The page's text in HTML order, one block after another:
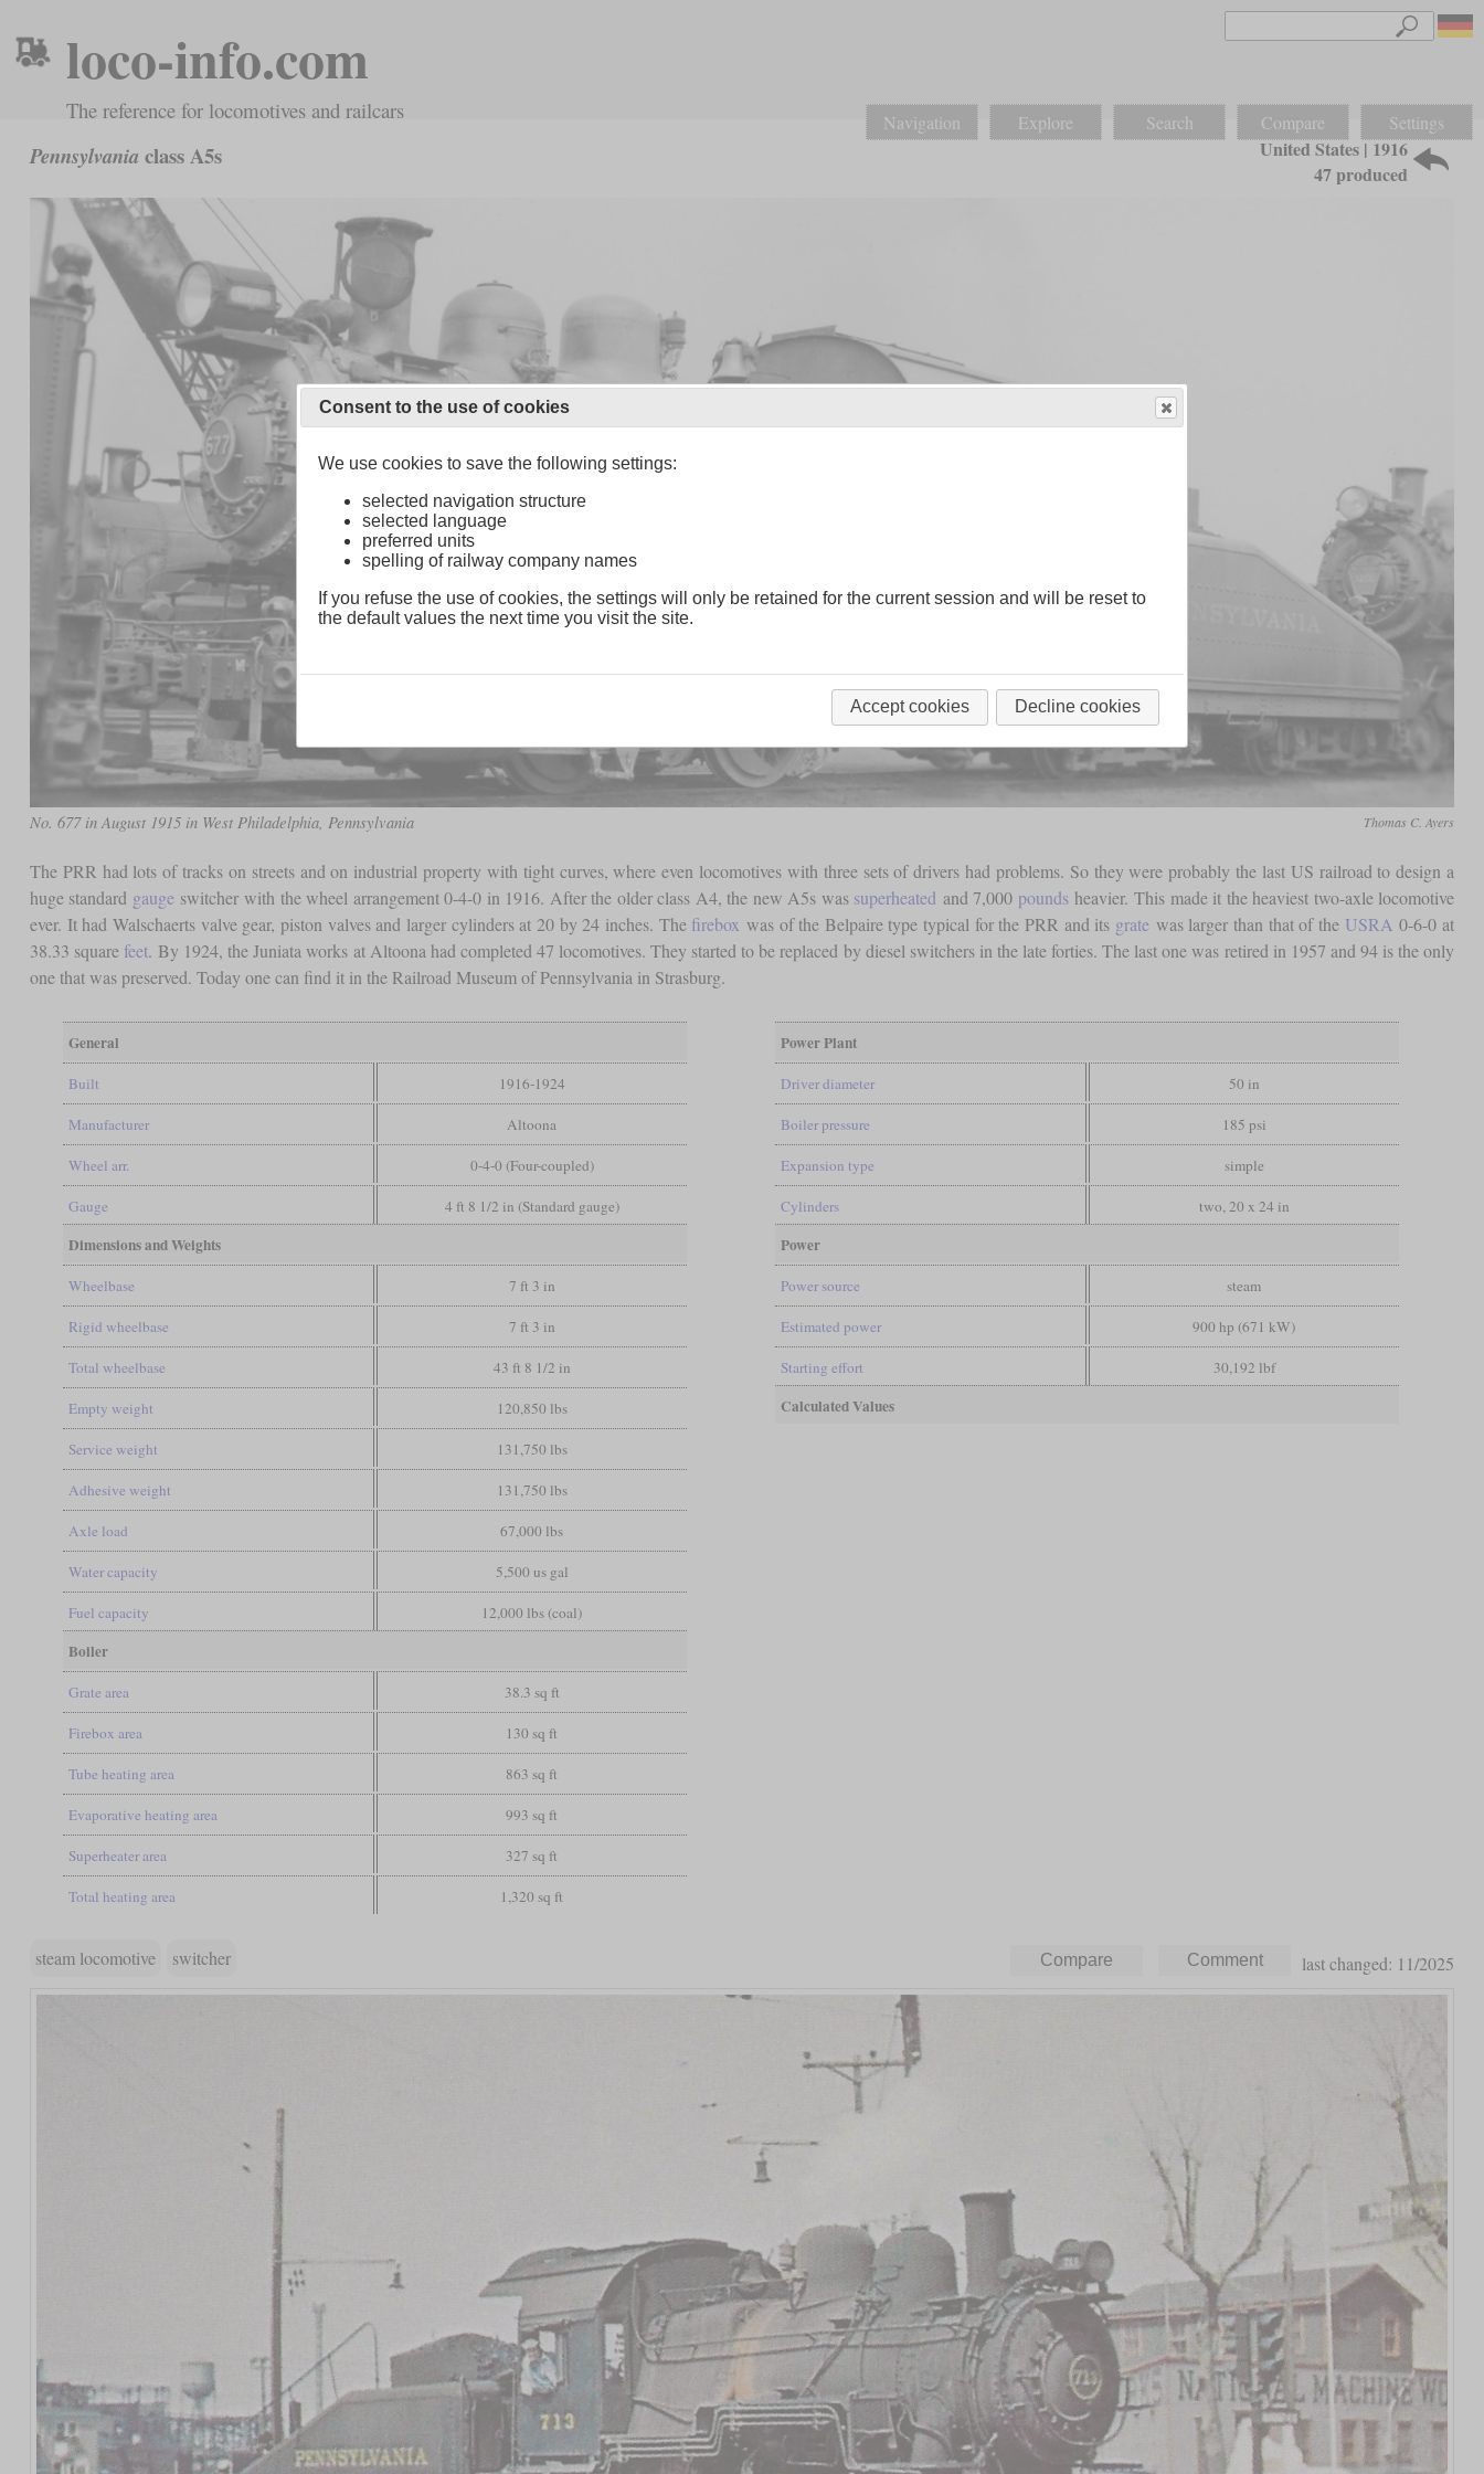
loco-info.com
The reference for locomotives and railcars Navigation Explore Search Compare Settings
Pennsylvania class A5s
United States | 1916
47 produced
No. 677 in August 1915 in West Philadelphia, Pennsylvania Thomas C. Ayers
The PRR had lots of tracks on streets and on industrial property with tight curves, where even locomotives with three sets of drivers had problems. So they were probably the last US railroad to design a
huge standard gauge switcher with the wheel arrangement 0-4-0 in 1916. After the older class A4, the new A5s was superheated and 7,000 poundsheavier. This made it the heaviest two-axle locomotive
ever. It had Walschaerts valve gear, piston valves and larger cylinders at 20 by 24 inches. The firebox was of the Belpaire type typical for the PRR and its grate was larger than that of the USRA 0-6-0 at
38.33 square feet. By 1924, the Juniata works at Altoona had completed 47 locomotives. They started to be replaced by diesel switchers in the late forties. The last one was retired in 1957 and 94 is the only
one that was preserved. Today one can find it in the Railroad Museum of Pennsylvania in Strasburg.
General
Built 1916-1924
Manufacturer Altoona
Wheel arr. 0-4-0 (Four-coupled)
Gauge 4 ft 8 1/2 in (Standard gauge)
Dimensions and Weights
Wheelbase 7 ft 3 in
Rigid wheelbase 7 ft 3 in
Total wheelbase 43 ft 8 1/2 in
Empty weight 120,850 lbs
Service weight 131,750 lbs
Adhesive weight 131,750 lbs
Axle load 67,000 lbs
Water capacity 5,500 us gal
Fuel capacity 12,000 lbs (coal)
Boiler
Grate area 38.3 sq ft
Firebox area 130 sq ft
Tube heating area 863 sq ft
Evaporative heating area 993 sq ft
Superheater area 327 sq ft
Total heating area 1,320 sq ft
Power Plant
Driver diameter 50 in
Boiler pressure 185 psi
Expansion type simple
Cylinders two, 20 x 24 in
Power
Power source steam
Estimated power 900 hp (671 kW)
Starting effort 30,192 lbf
Calculated Values
steam locomotive switcher last changed: 11/2025
Consent to the use of cookies
We use cookies to save the following settings:
selected navigation structure
selected language
preferred units
spelling of railway company names
If you refuse the use of cookies, the settings will only be retained for the current session and will be reset to
the default values the next time you visit the site.
Accept cookies Decline cookies